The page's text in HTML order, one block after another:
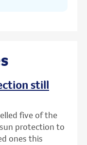
still
five of the
protection to
ones this